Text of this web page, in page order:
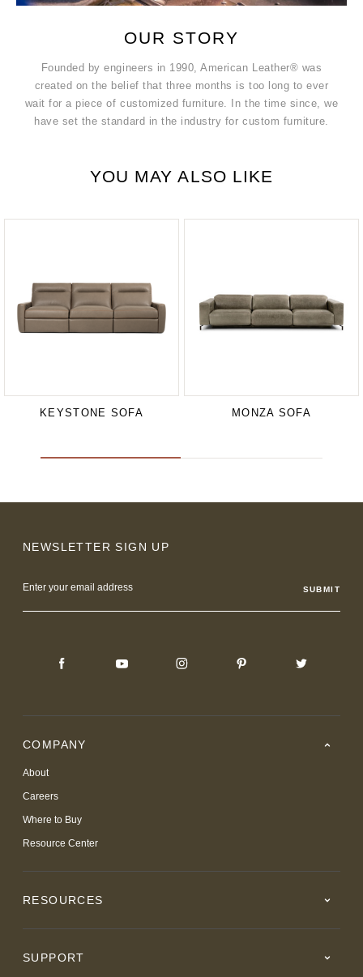
OUR STORY
Founded by engineers in 1990, American Leather® was
created on the belief that three months is too long to ever
wait for a piece of customized furniture. In the time since, we
have set the standard in the industry for custom furniture.
YOU MAY ALSO LIKE
KEYSTONE SOFA MONZA SOFA
NEWSLETTER SIGN UP
Address
COMPANY
About
Careers
Where to Buy
Resource Center
RESOURCES
SUPPORT